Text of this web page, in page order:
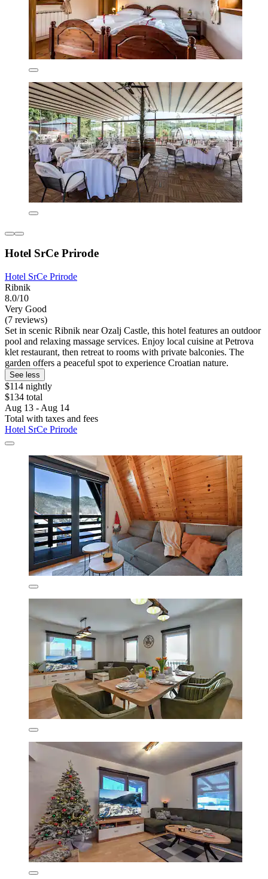
Hotel SrCe Prirode
Hotel SrCe Prirode
Ribnik
8.0/10
Very Good
(7 reviews)
Set in scenic Ribnik near Ozalj Castle, this hotel features an outdoor
pool and relaxing massage services. Enjoy local cuisine at Petrova
klet restaurant, then retreat to rooms with private balconies. The
garden offers a peaceful spot to experience Croatian nature.
See less
$114 nightly
$134 total
Aug 13 - Aug 14
Total with taxes and fees
Hotel SrCe Prirode